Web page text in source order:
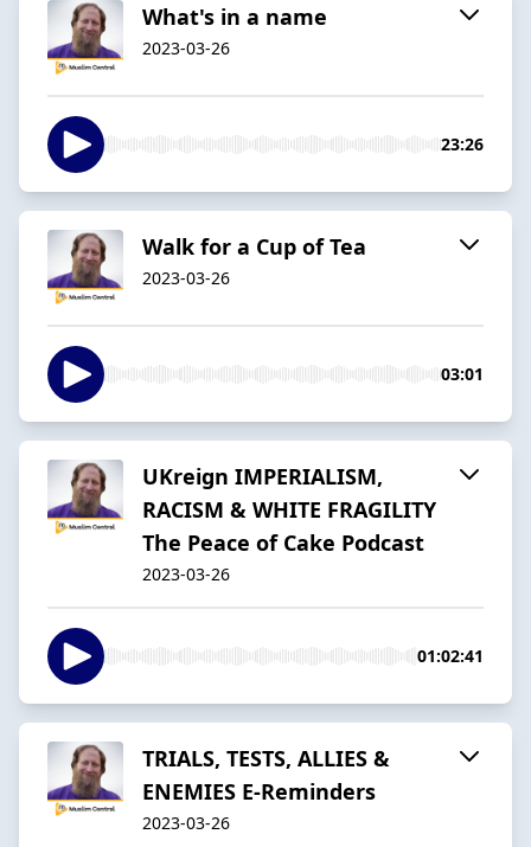
What's in a name
2023-03-26
23:26
Walk for a Cup of Tea
2023-03-26
03:01
UKreign IMPERIALISM,
RACISM & WHITE FRAGILITY
The Peace of Cake Podcast
2023-03-26
01:02:41
TRIALS, TESTS, ALLIES &
ENEMIES E-Reminders
2023-03-26